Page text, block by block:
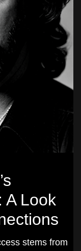
A Look
stems from